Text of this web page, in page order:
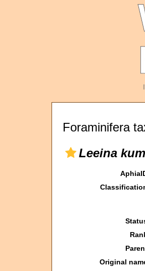
Foraminifera
Leeina
Original